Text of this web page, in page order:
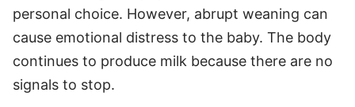
personal choice. However, abrupt weaning can
cause emotional distress to the baby. The body
continues to produce milk because there are no
signals to stop.